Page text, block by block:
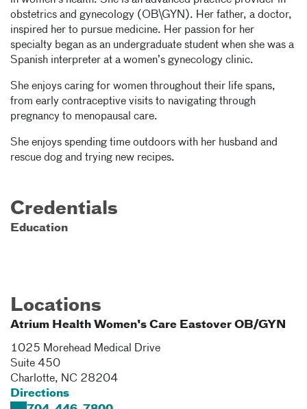
obstetrics and gynecology (OB\GYN). Her father, a doctor,
inspired her to pursue medicine. Her passion for her
specialty began as an undergraduate student when she was a
Spanish interpreter at a women’s gynecology clinic.
She enjoys caring for women throughout their life spans,
from early contraceptive visits to navigating through
pregnancy to menopausal care.
She enjoys spending time outdoors with her husband and
rescue dog and trying new recipes.
Credentials
Education
Locations
Atrium Health Women's Care Eastover OB/GYN
1025 Morehead Medical Drive
Suite 450
Charlotte, NC 28204
Directions